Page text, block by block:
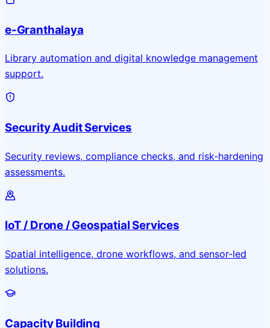
e-Granthalaya
Library automation and digital knowledge management
support.
Security Audit Services
Security reviews, compliance checks, and risk-hardening
assessments.
IoT / Drone / Geospatial Services
Spatial intelligence, drone workflows, and sensor-led
solutions.
Capacity Building